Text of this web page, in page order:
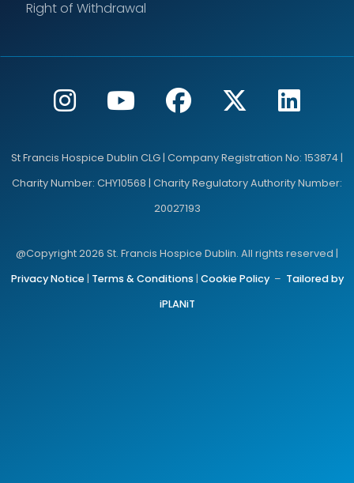
Right of Withdrawal
St Francis Hospice Dublin CLG | Company Registration No: 153874 |
Charity Number: CHY10568 | Charity Regulatory Authority Number:
20027193
@Copyright 2026 St. Francis Hospice Dublin. All rights reserved |
Privacy Notice| Terms & Conditions | Cookie Policy– Tailored by
iPLANiT